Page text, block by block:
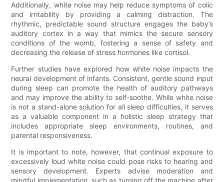
Additionally, white noise may help reduce symptoms of colic
and irritability by providing a calming distraction. The
rhythmic, predictable sound structure engages the baby’s
auditory cortex in a way that mimics the secure sensory
conditions of the womb, fostering a sense of safety and
decreasing the release of stress hormones like cortisol.
Further studies have explored how white noise impacts the
neural development of infants. Consistent, gentle sound input
during sleep can promote the health of auditory pathways
and may improve the ability to self-soothe. While white noise
is not a stand-alone solution for all sleep difficulties, it serves
as a valuable component in a holistic sleep strategy that
includes appropriate sleep environments, routines, and
parental responsiveness.
It is important to note, however, that continual exposure to
excessively loud white noise could pose risks to hearing and
sensory development. Experts advise moderation and